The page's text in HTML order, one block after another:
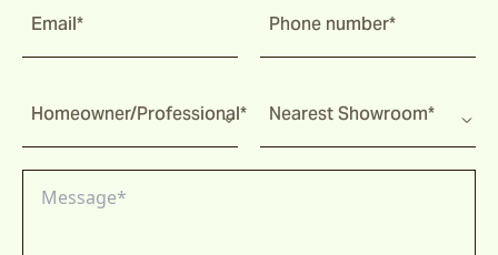
Email* Phone number*
Homeowner/Professional* Nearest Showroom*